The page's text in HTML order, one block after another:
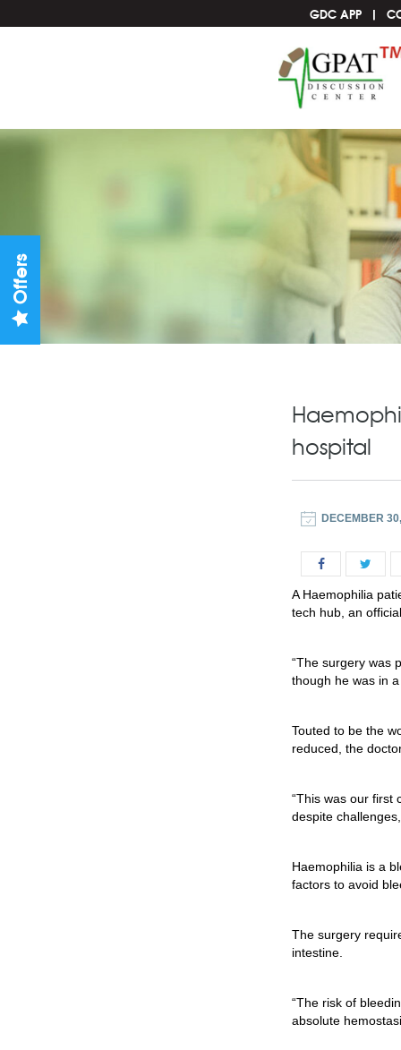
GDC APP
hospital
DECEMBER
A Haemophilia
tech hub, an
“The surgery was
though he was in
Touted to be the
reduced, the
“This was our first
despite
Haemophilia is a
factors to avoid
The surgery
intestine.
“The risk of
absolute
Offers